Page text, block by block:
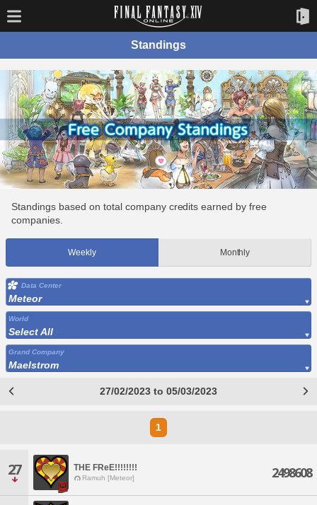
Standings
Standings based on total company credits earned by free
companies.
Weekly Monthly
Data Center
Meteor
World
Select All
Grand Company
Maelstrom
27/02/2023 to 05/03/2023
1
27 THE FReE!!!!!!!!
Ramuh [Meteor] 2498608